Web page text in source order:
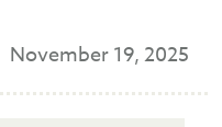
November 19, 2025